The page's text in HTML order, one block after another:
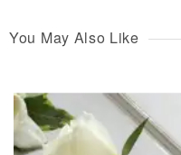
You May Also Like